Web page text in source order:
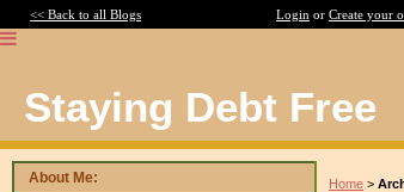
<< Back to all Blogs Login or Create your
Staying Debt Free
About Me: Home >